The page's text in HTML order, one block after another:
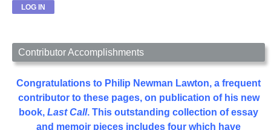
Contributor Accomplishments
Congratulations to Philip Newman Lawton, a frequent
contributor to these pages, on publication of his new
book, Last Call. This outstanding collection of essay
and memoir pieces includes four which have